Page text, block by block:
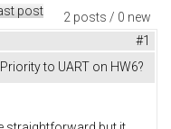
2 posts / 0 new
post
#1
to UART on HW6?